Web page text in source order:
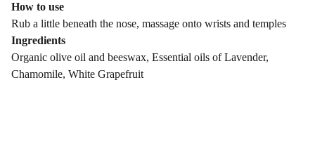
How to use
Rub a little beneath the nose, massage onto wrists and temples
Ingredients
Organic olive oil and beeswax, Essential oils of Lavender,
Chamomile, White Grapefruit